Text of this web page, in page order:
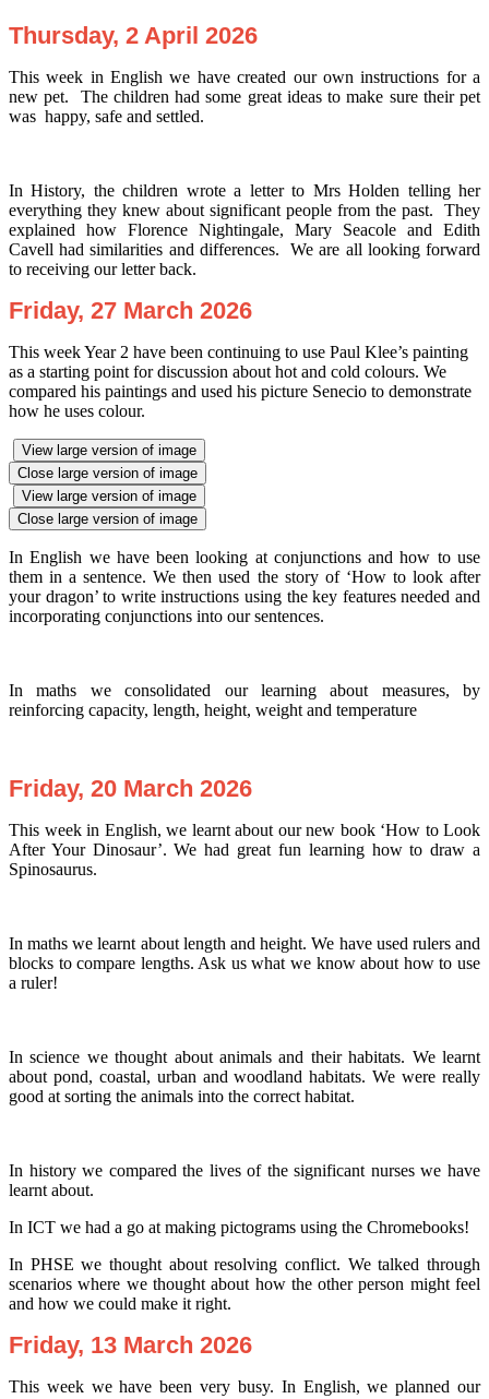
Thursday, 2 April 2026
This week in English we have created our own instructions for a
new pet. The children had some great ideas to make sure their pet
was happy, safe and settled.
In History, the children wrote a letter to Mrs Holden telling her
everything they knew about significant people from the past. They
explained how Florence Nightingale, Mary Seacole and Edith
Cavell had similarities and differences. We are all looking forward
to receiving our letter back.
Friday, 27 March 2026
This week Year 2 have been continuing to use Paul Klee’s painting
as a starting point for discussion about hot and cold colours. We
compared his paintings and used his picture Senecio to demonstrate
how he uses colour.
View large version of image
Close large version of image
View large version of image
Close large version of image
In English we have been looking at conjunctions and how to use
them in a sentence. We then used the story of ‘How to look after
your dragon’ to write instructions using the key features needed and
incorporating conjunctions into our sentences.
In maths we consolidated our learning about measures, by
reinforcing capacity, length, height, weight and temperature
Friday, 20 March 2026
This week in English, we learnt about our new book ‘How to Look
After Your Dinosaur’. We had great fun learning how to draw a
Spinosaurus.
In maths we learnt about length and height. We have used rulers and
blocks to compare lengths. Ask us what we know about how to use
a ruler!
In science we thought about animals and their habitats. We learnt
about pond, coastal, urban and woodland habitats. We were really
good at sorting the animals into the correct habitat.
In history we compared the lives of the significant nurses we have
learnt about.
In ICT we had a go at making pictograms using the Chromebooks!
In PHSE we thought about resolving conflict. We talked through
scenarios where we thought about how the other person might feel
and how we could make it right.
Friday, 13 March 2026
This week we have been very busy. In English, we planned our